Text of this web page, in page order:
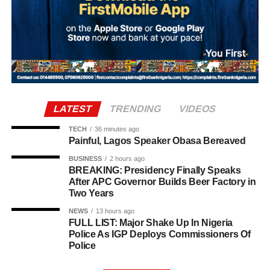
The 2026 Ballon d’Or ceremony is scheduled to take
place in London on October 26.
Joao Gomes from Wolves in a deal worth up to £38
million. The agreement includes an initial £34 million
payment, with a further £4 million in performance-related
LATEST TRENDING VIDEOS
TECH 36 minutes ago
Painful, Lagos Speaker Obasa Bereaved
BUSINESS 2 hours ago
BREAKING: Presidency Finally Speaks
After APC Governor Builds Beer Factory in
Two Years
NEWS 13 hours ago
FULL LIST: Major Shake Up In Nigeria
Police As IGP Deploys Commissioners Of
Police